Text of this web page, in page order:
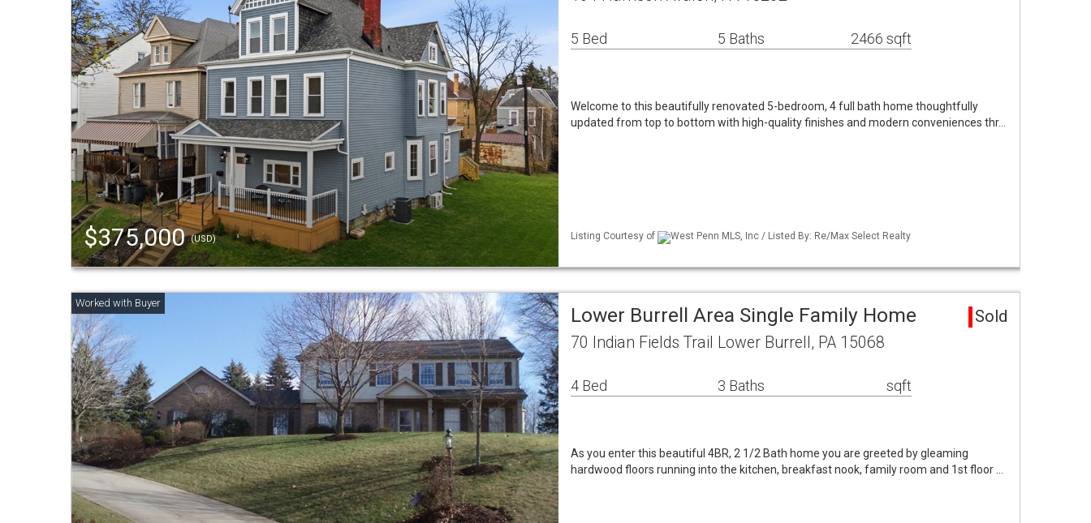
$375,000(USD)
5 Bed 5 Baths 2466 sqft
Welcome to this beautifully renovated 5-bedroom, 4 full bath home thoughtfully
updated from top to bottom with high-quality finishes and modern conveniences thr…
Listing Courtesy of West Penn MLS, Inc / Listed By: Re/Max Select Realty
Lower Burrell Area Single Family Home Sold
70 Indian Fields Trail Lower Burrell, PA 15068
4 Bed 3 Baths sqft
As you enter this beautiful 4BR, 2 1/2 Bath home you are greeted by gleaming
hardwood floors running into the kitchen, breakfast nook, family room and 1st floor …